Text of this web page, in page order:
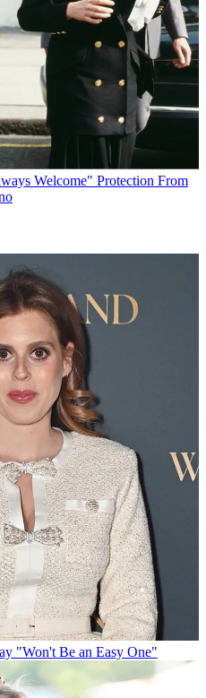
Welcome" Protection From
"Won't Be an Easy One"